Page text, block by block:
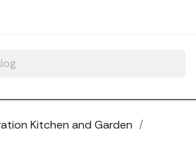
Kitchen and Garden